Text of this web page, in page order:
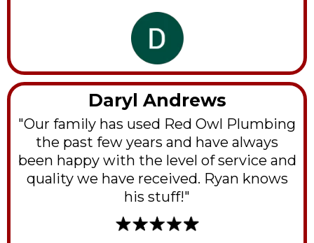
Daryl Andrews
"Our family has used Red Owl Plumbing
the past few years and have always
been happy with the level of service and
quality we have received. Ryan knows
his stuff!"